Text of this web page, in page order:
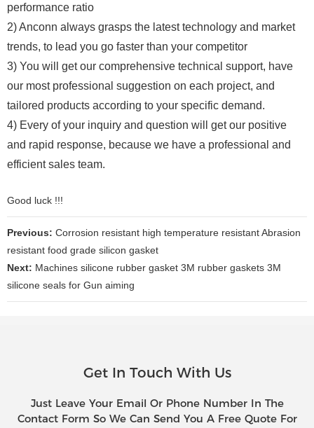
performance ratio
2) Anconn always grasps the latest technology and market
trends, to lead you go faster than your competitor
3) You will get our comprehensive technical support, have
our most professional suggestion on each project, and
tailored products according to your specific demand.
4) Every of your inquiry and question will get our positive
and rapid response, because we have a professional and
efficient sales team.
Good luck !!!
Previous: Corrosion resistant high temperature resistant Abrasion
resistant food grade silicon gasket
Next: Machines silicone rubber gasket 3M rubber gaskets 3M
silicone seals for Gun aiming
Get In Touch With Us
Just Leave Your Email Or Phone Number In The
Contact Form So We Can Send You A Free Quote For